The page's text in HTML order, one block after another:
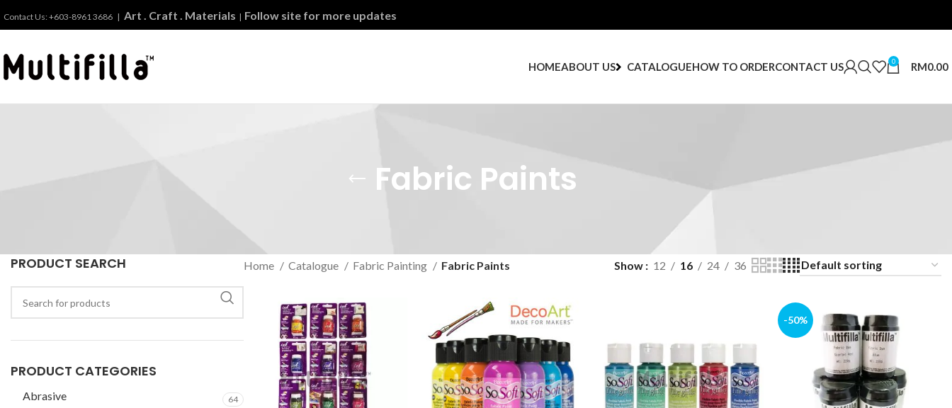
Contact Us: +603-8961 3686 | Art . Craft . Materials | Follow site for more updates
HOMEABOUT US CATALOGUEHOW TO ORDERCONTACT US 0 RM0.00
Fabric Paints
PRODUCT SEARCH
PRODUCT CATEGORIES
Abrasive 64
Home Catalogue Fabric Painting Fabric Paints Show 12 16 24 36
-50%